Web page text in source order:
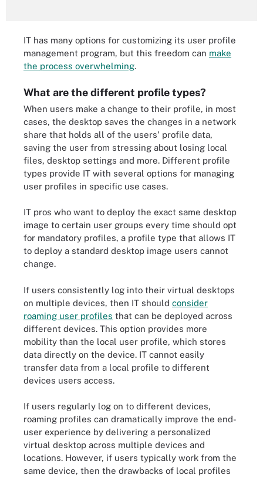
IT has many options for customizing its user profile
management program, but this freedom can make
the process overwhelming.
What are the different profile types?
When users make a change to their profile, in most
cases, the desktop saves the changes in a network
share that holds all of the users' profile data,
saving the user from stressing about losing local
files, desktop settings and more. Different profile
types provide IT with several options for managing
user profiles in specific use cases.
IT pros who want to deploy the exact same desktop
image to certain user groups every time should opt
for mandatory profiles, a profile type that allows IT
to deploy a standard desktop image users cannot
change.
If users consistently log into their virtual desktops
on multiple devices, then IT should consider
roaming user profiles that can be deployed across
different devices. This option provides more
mobility than the local user profile, which stores
data directly on the device. IT cannot easily
transfer data from a local profile to different
devices users access.
If users regularly log on to different devices,
roaming profiles can dramatically improve the end-
user experience by delivering a personalized
virtual desktop across multiple devices and
locations. However, if users typically work from the
same device, then the drawbacks of local profiles